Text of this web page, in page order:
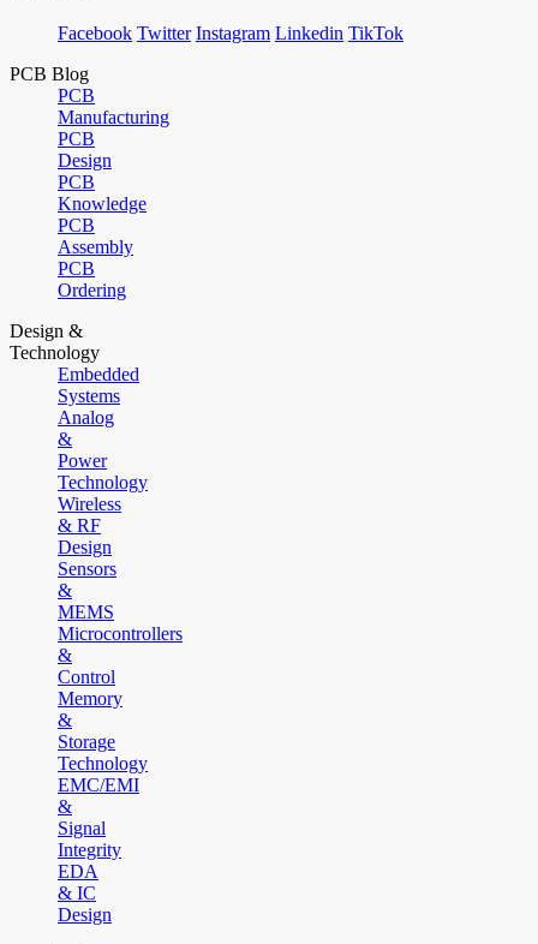
Facebook Twitter Instagram Linkedin TikTok
PCB Blog
PCB
Manufacturing
PCB
Design
PCB
Knowledge
PCB
Assembly
PCB
Ordering
Design &
Technology
Embedded
Systems
Analog
&
Power
Technology
Wireless
& RF
Design
Sensors
&
MEMS
Microcontrollers
&
Control
Memory
&
Storage
Technology
EMC/EMI
&
Signal
Integrity
EDA
& IC
Design